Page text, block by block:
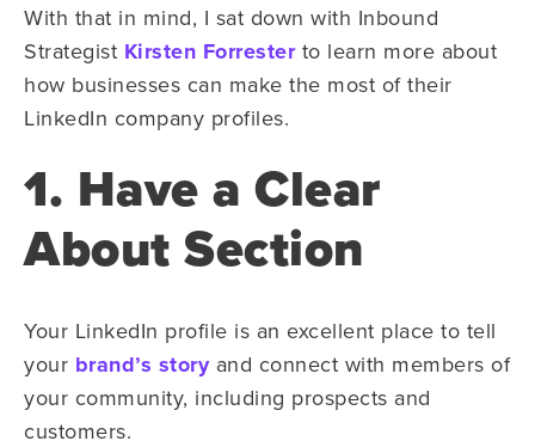
With that in mind, I sat down with Inbound
Strategist Kirsten Forresterto learn more about
how businesses can make the most of their
LinkedIn company profiles.
1. Have a Clear
About Section
Your LinkedIn profile is an excellent place to tell
your brand’s storyand connect with members of
your community, including prospects and
customers.